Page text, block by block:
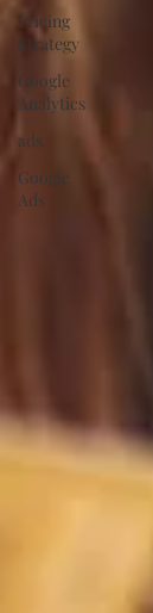
Pricing
Strategy
Google
Analytics
ads
Google
Ads